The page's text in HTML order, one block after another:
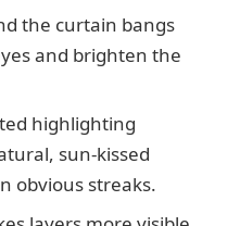
the curtain bangs
and brighten the
highlighting
sun-kissed
obvious streaks.